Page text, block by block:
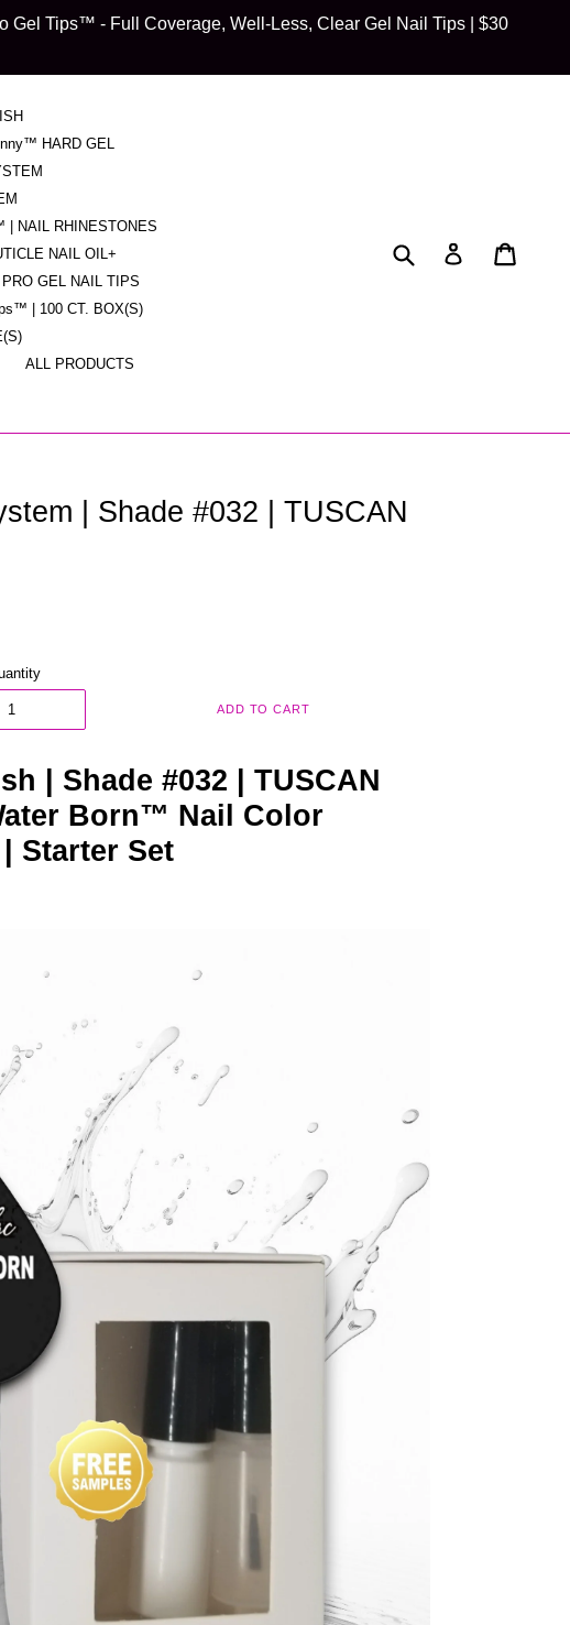
Tips™ - Full Coverage, Well-Less, Clear Gel Nail Tips | $30
HARD GEL
| NAIL RHINESTONES
NAIL OIL+
GEL NAIL TIPS
| 100 CT. BOX(S)
ALL PRODUCTS
Submit Log in
| Shade #032 | TUSCAN
ADD TO CART
| Shade #032 | TUSCAN
Born™ Nail Color
Starter Set